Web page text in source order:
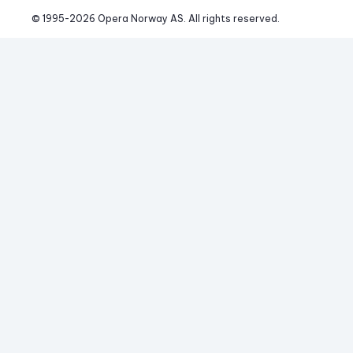
© 1995-2026 Opera Norway AS. All rights reserved.